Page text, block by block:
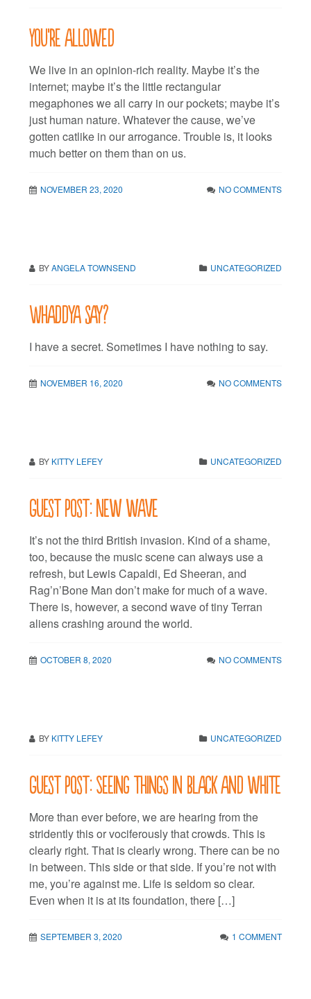
You’re allowed
We live in an opinion-rich reality. Maybe it’s the
internet; maybe it’s the little rectangular
megaphones we all carry in our pockets; maybe it’s
just human nature. Whatever the cause, we’ve
gotten catlike in our arrogance. Trouble is, it looks
much better on them than on us.
NOVEMBER 23, 2020 NO COMMENTS
BYANGELA TOWNSEND UNCATEGORIZED
Whaddya say?
I have a secret. Sometimes I have nothing to say.
NOVEMBER 16, 2020 NO COMMENTS
BY KITTY LEFEY UNCATEGORIZED
Guest post: New wave
It’s not the third British invasion. Kind of a shame,
too, because the music scene can always use a
refresh, but Lewis Capaldi, Ed Sheeran, and
Rag’n’Bone Man don’t make for much of a wave.
There is, however, a second wave of tiny Terran
aliens crashing around the world.
OCTOBER 8, 2020 NO COMMENTS
BY KITTY LEFEY UNCATEGORIZED
Guest post: Seeing things in black and white
More than ever before, we are hearing from the
stridently this or vociferously that crowds. This is
clearly right. That is clearly wrong. There can be no
in between. This side or that side. If you’re not with
me, you’re against me. Life is seldom so clear.
Even when it is at its foundation, there […]
SEPTEMBER 3, 2020 1 COMMENT